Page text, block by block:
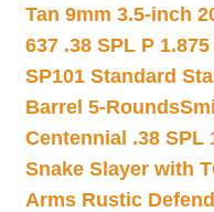
Tan 9mm 3.5-inch
637 .38 SPL P
SP101 Standard
Barrel 5-Rounds
Centennial .38 SPL
Snake Slayer with
Arms Rustic